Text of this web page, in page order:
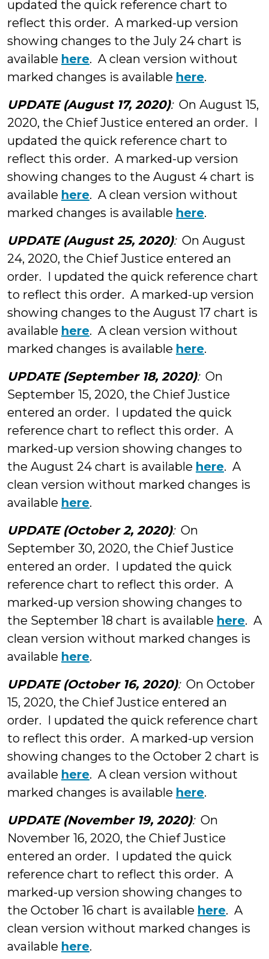
updated the quick reference chart to
reflect this order. A marked-up version
showing changes to the July 24 chart is
available here. A clean version without
marked changes is available here.
UPDATE (August 17, 2020): On August 15,
2020, the Chief Justice entered an order. I
updated the quick reference chart to
reflect this order. A marked-up version
showing changes to the August 4 chart is
available here. A clean version without
marked changes is available here.
UPDATE (August 25, 2020): On August
24, 2020, the Chief Justice entered an
order. I updated the quick reference chart
to reflect this order. A marked-up version
showing changes to the August 17 chart is
available here. A clean version without
marked changes is available here.
UPDATE (September 18, 2020): On
September 15, 2020, the Chief Justice
entered an order. I updated the quick
reference chart to reflect this order. A
marked-up version showing changes to
the August 24 chart is available here. A
clean version without marked changes is
available here.
UPDATE (October 2, 2020): On
September 30, 2020, the Chief Justice
entered an order. I updated the quick
reference chart to reflect this order. A
marked-up version showing changes to
the September 18 chart is available here. A
clean version without marked changes is
available here.
UPDATE (October 16, 2020): On October
15, 2020, the Chief Justice entered an
order. I updated the quick reference chart
to reflect this order. A marked-up version
showing changes to the October 2 chart is
available here. A clean version without
marked changes is available here.
UPDATE (November 19, 2020): On
November 16, 2020, the Chief Justice
entered an order. I updated the quick
reference chart to reflect this order. A
marked-up version showing changes to
the October 16 chart is available here. A
clean version without marked changes is
available here.